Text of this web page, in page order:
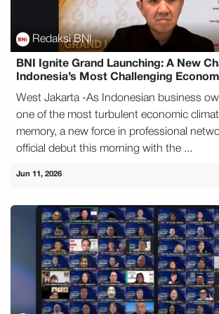
Redaksi BNI
BNI Ignite Grand Launching: A New
Indonesia’s Most Challenging
West Jakarta -As Indonesian business
one of the most turbulent economic
memory, a new force in professional
official debut this morning with the ...
Jun 11, 2026